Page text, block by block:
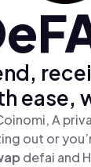
ease,
A
out or
defai and